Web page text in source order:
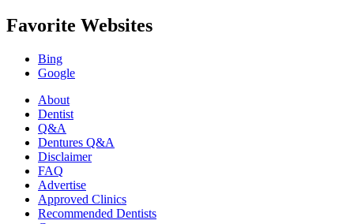
Favorite Websites
Bing
Google
About
Dentist
Q&A
Dentures Q&A
Disclaimer
FAQ
Advertise
Approved Clinics
Recommended Dentists